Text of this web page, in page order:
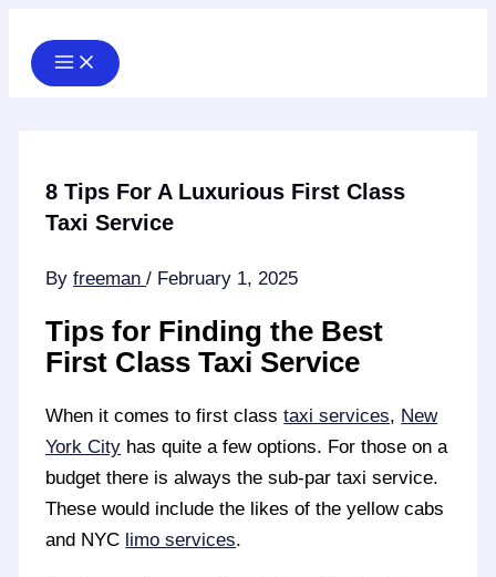
content
8 Tips For A Luxurious First Class
Taxi Service
Byfreeman/ February 1, 2025
Tips for Finding the Best
First Class Taxi Service
When it comes to first classtaxi services, New
York City has quite a few options. For those on a
budget there is always the sub-par taxi service.
These would include the likes of the yellow cabs
and NYC limo services.